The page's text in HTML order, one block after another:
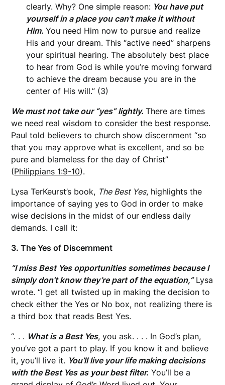
clearly. Why? One simple reason: You have put
yourself in a place you can’t make it without
Him.You need Him now to pursue and realize
His and your dream. This “active need” sharpens
your spiritual hearing. The absolutely best place
to hear from God is while you’re moving forward
to achieve the dream because you are in the
center of His will.” (3)
We must not take our “yes” lightly.There are times
we need real wisdom to consider the best response.
Paul told believers to church show discernment “so
that you may approve what is excellent, and so be
pure and blameless for the day of Christ”
(Philippians 1:9-10).
Lysa TerKeurst’s book, The Best Yes, highlights the
importance of saying yes to God in order to make
wise decisions in the midst of our endless daily
demands. I call it:
3. The Yes of Discernment
“I miss Best Yes opportunities sometimes because I
simply don’t know they’re part of the equation,”Lysa
wrote. “I get all twisted up in making the decision to
check either the Yes or No box, not realizing there is
a third box that reads Best Yes.
“. . . What is a Best Yes, you ask. . . . In God’s plan,
you’ve got a part to play. If you know it and believe
it, you’ll live it. You’ll live your life making decisions
with the Best Yes as your best filter. You’ll be a